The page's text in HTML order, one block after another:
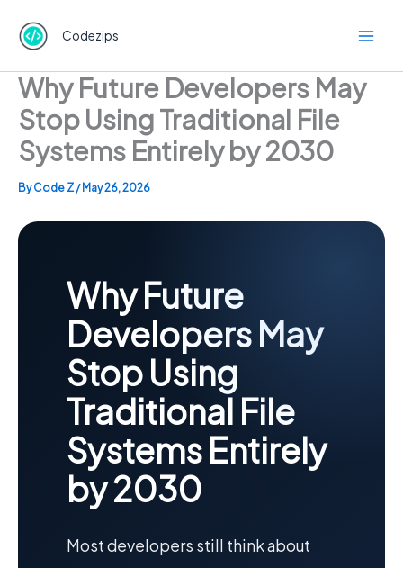
content
Codezips
Why Future Developers May
Stop Using Traditional File
Systems Entirely by 2030
ByCode Z/ May 26, 2026
Why Future
Developers May
Stop Using
Traditional File
Systems Entirely
by 2030
Most developers still think about